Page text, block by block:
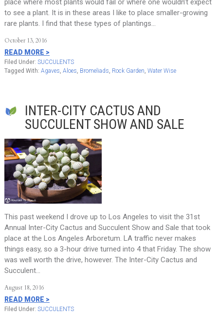
place where most plants would fail or where one wouldn’t expect
to see a plant. It is in these areas I like to place smaller-growing
rare plants. I find that these types of plantings…
October 13, 2016
READ MORE >
Filed Under: SUCCULENTS
Tagged With: Agaves, Aloes, Bromeliads, Rock Garden, Water Wise
INTER-CITY CACTUS AND
SUCCULENT SHOW AND SALE
This past weekend I drove up to Los Angeles to visit the 31st
Annual Inter-City Cactus and Succulent Show and Sale that took
place at the Los Angeles Arboretum. LA traffic never makes
things easy, so a 3-hour drive turned into 4 that Friday. The show
was well worth the drive, however. The Inter-City Cactus and
Succulent…
August 18, 2016
READ MORE >
Filed Under: SUCCULENTS